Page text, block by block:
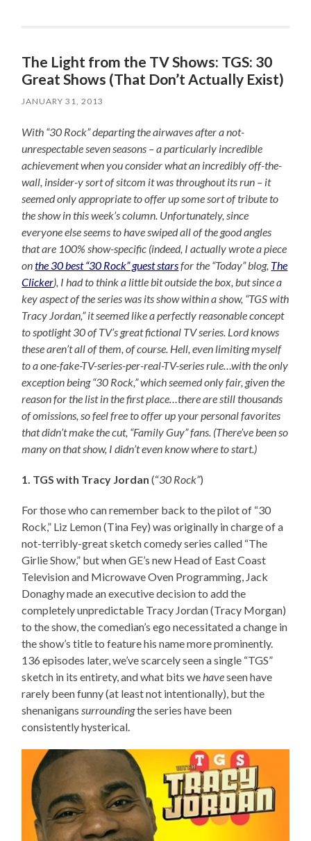
The Light from the TV Shows: TGS: 30
Great Shows (That Don’t Actually Exist)
JANUARY 31, 2013
With “30 Rock” departing the airwaves after a not-
unrespectable seven seasons – a particularly incredible
achievement when you consider what an incredibly off-the-
wall, insider-y sort of sitcom it was throughout its run – it
seemed only appropriate to offer up some sort of tribute to
the show in this week’s column. Unfortunately, since
everyone else seems to have swiped all of the good angles
that are 100% show-specific (indeed, I actually wrote a piece
onthe 30 best “30 Rock” guest starsfor the “Today” blog, The
Clicker), I had to think a little bit outside the box, but since a
key aspect of the series was its show within a show, “TGS with
Tracy Jordan,” it seemed like a perfectly reasonable concept
to spotlight 30 of TV’s great fictional TV series. Lord knows
these aren’t all of them, of course. Hell, even limiting myself
to a one-fake-TV-series-per-real-TV-series rule…with the only
exception being “30 Rock,” which seemed only fair, given the
reason for the list in the first place…there are still thousands
of omissions, so feel free to offer up your personal favorites
that didn’t make the cut, “Family Guy” fans. (There’ve been so
many on that show, I didn’t even know where to start.)
1. TGS with Tracy Jordan (“30 Rock”)
For those who can remember back to the pilot of “30
Rock,” Liz Lemon (Tina Fey) was originally in charge of a
not-terribly-great sketch comedy series called “The
Girlie Show,” but when GE’s new Head of East Coast
Television and Microwave Oven Programming, Jack
Donaghy made an executive decision to add the
completely unpredictable Tracy Jordan (Tracy Morgan)
to the show, the comedian’s ego necessitated a change in
the show’s title to feature his name more prominently.
136 episodes later, we’ve scarcely seen a single “TGS”
sketch in its entirety, and what bits we haveseen have
rarely been funny (at least not intentionally), but the
shenanigans surroundingthe series have been
consistently hysterical.